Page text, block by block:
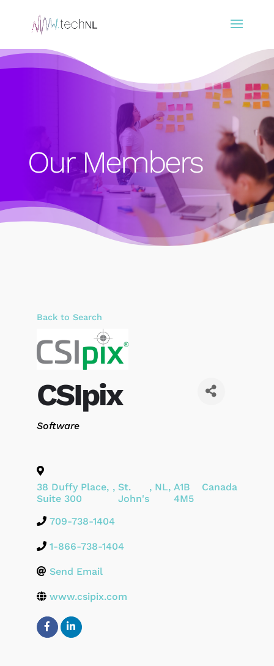
Our Members
Back to Search
CSIpix
Categories
Software
38 Duffy Place,
Suite 300
, St.
John's
, NL, A1B
4M5
Canada
709-738-1404
1-866-738-1404
Send Email
www.csipix.com